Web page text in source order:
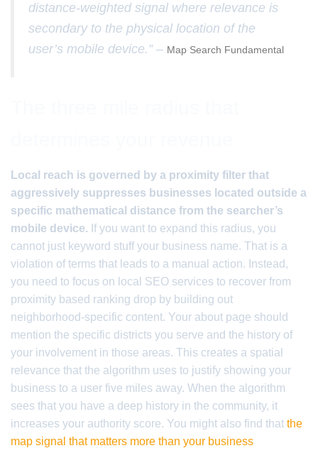
distance-weighted signal where relevance is
secondary to the physical location of the
user’s mobile device.” – Map Search Fundamental
Local reach is governed by a proximity filter that
aggressively suppresses businesses located outside a
specific mathematical distance from the searcher’s
mobile device. If you want to expand this radius, you
cannot just keyword stuff your business name. That is a
violation of terms that leads to a manual action. Instead,
you need to focus on local SEO services to recover from
proximity based ranking drop by building out
neighborhood-specific content. Your about page should
mention the specific districts you serve and the history of
your involvement in those areas. This creates a spatial
relevance that the algorithm uses to justify showing your
business to a user five miles away. When the algorithm
sees that you have a deep history in the community, it
increases your authority score. You might also find that the
map signal that matters more than your business